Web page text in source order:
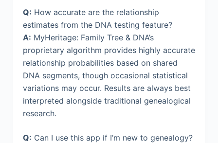
Q: How accurate are the relationship
estimates from the DNA testing feature?
A: MyHeritage: Family Tree & DNA’s
proprietary algorithm provides highly accurate
relationship probabilities based on shared
DNA segments, though occasional statistical
variations may occur. Results are always best
interpreted alongside traditional genealogical
research.
Q: Can I use this app if I’m new to genealogy?